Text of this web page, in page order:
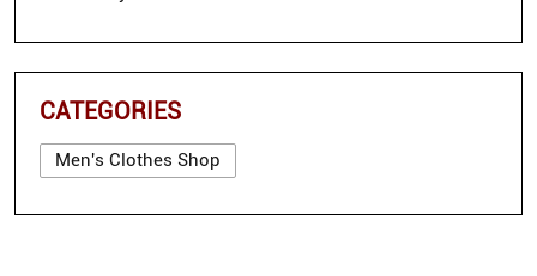
CATEGORIES
Men's Clothes Shop